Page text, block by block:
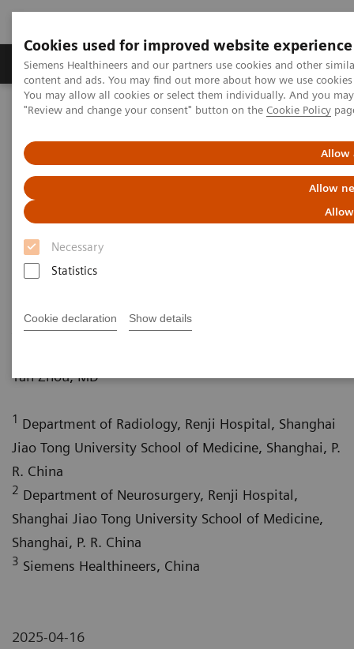
Cookies used for improved website experience
Siemens Healthineers and our partners use cookies and other
content and ads. You may find out more about how we use
You may allow all cookies or select them individually. And you
"Review and change your consent" button on the Cookie Policy
Allow
Allow
Necessary
Statistics
Cookie declaration Show details
Products & Services Clinical Fields
Home Medical Imaging
Computed Tomography
Follow up on an unruptured intracranial aneurysm treated with a
flow diverter
Follow up on an unruptured
intracranial aneurysm treated
with a flow diverter
Jiaxu Wei, RT1; Xiao Li, MD1; Huilin Zhao, MD
Yan Zhou, MD
1 Department of Radiology, Renji Hospital, Shanghai
Jiao Tong University School of Medicine, Shanghai, P.
R. China
2 Department of Neurosurgery, Renji Hospital,
Shanghai Jiao Tong University School of Medicine,
Shanghai, P. R. China
3 Siemens Healthineers, China
2025-04-16